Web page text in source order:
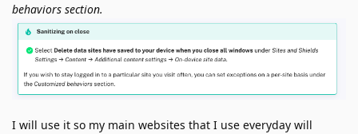
behaviors section.
I will use it so my main websites that I use everyday will